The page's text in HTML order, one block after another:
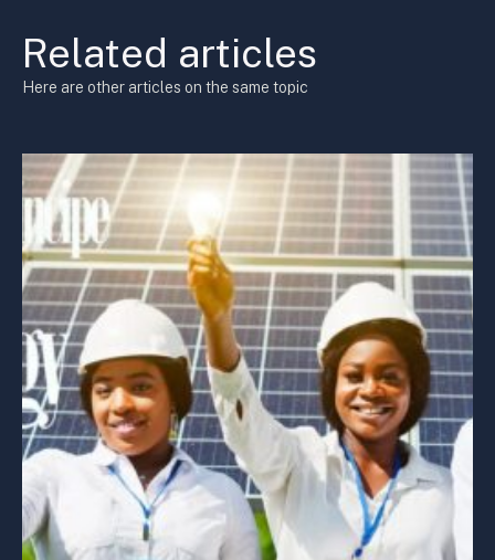
Related articles
Here are other articles on the same topic